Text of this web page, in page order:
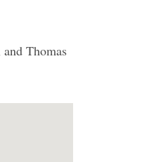
Thomas